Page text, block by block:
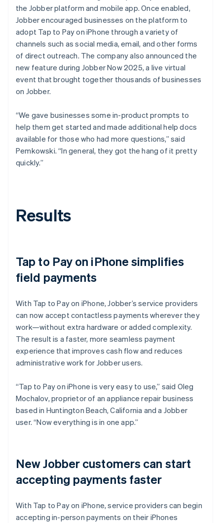
the Jobber platform and mobile app. Once enabled,
Jobber encouraged businesses on the platform to
adopt Tap to Pay on iPhone through a variety of
channels such as social media, email, and other forms
of direct outreach. The company also announced the
new feature during Jobber Now 2025, a live virtual
event that brought together thousands of businesses
on Jobber.
“We gave businesses some in-product prompts to
help them get started and made additional help docs
available for those who had more questions,” said
Pemkowski. “In general, they got the hang of it pretty
quickly.”
Results
Tap to Pay on iPhone simplifies
field payments
With Tap to Pay on iPhone, Jobber’s service providers
can now accept contactless payments wherever they
work—without extra hardware or added complexity.
The result is a faster, more seamless payment
experience that improves cash flow and reduces
administrative work for Jobber users.
“Tap to Pay on iPhone is very easy to use,” said Oleg
Mochalov, proprietor of an appliance repair business
based in Huntington Beach, California and a Jobber
user. “Now everything is in one app.”
New Jobber customers can start
accepting payments faster
With Tap to Pay on iPhone, service providers can begin
accepting in-person payments on their iPhones